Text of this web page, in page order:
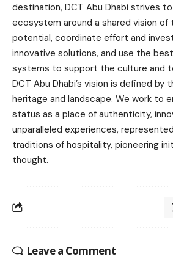
destination, DCT Abu Dhabi strives
ecosystem around a shared vision of
potential, coordinate effort and
innovative solutions, and use the
systems to support the culture and
DCT Abu Dhabi’s vision is defined by
heritage and landscape. We work to
status as a place of authenticity,
unparalleled experiences,
traditions of hospitality, pioneering
thought.
Leave a Comment